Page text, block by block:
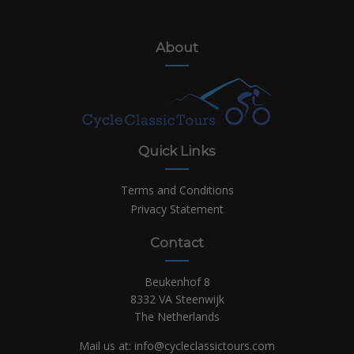
About
Quick Links
Terms and Conditions
Privacy Statement
Contact
Beukenhof 8
8332 VA Steenwijk
The Netherlands
Mail us at: info@cycleclassictours.com